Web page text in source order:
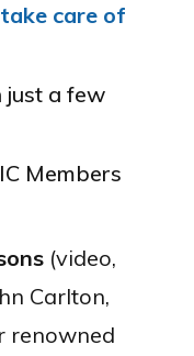
care of
just a few
Members
(video,
Carlton,
renowned